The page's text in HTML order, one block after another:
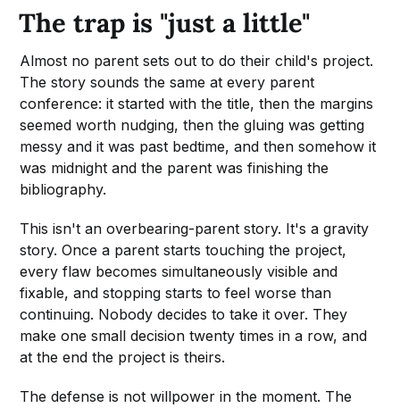
The trap is "just a little"
Almost no parent sets out to do their child's project.
The story sounds the same at every parent
conference: it started with the title, then the margins
seemed worth nudging, then the gluing was getting
messy and it was past bedtime, and then somehow it
was midnight and the parent was finishing the
bibliography.
This isn't an overbearing-parent story. It's a gravity
story. Once a parent starts touching the project,
every flaw becomes simultaneously visible and
fixable, and stopping starts to feel worse than
continuing. Nobody decides to take it over. They
make one small decision twenty times in a row, and
at the end the project is theirs.
The defense is not willpower in the moment. The